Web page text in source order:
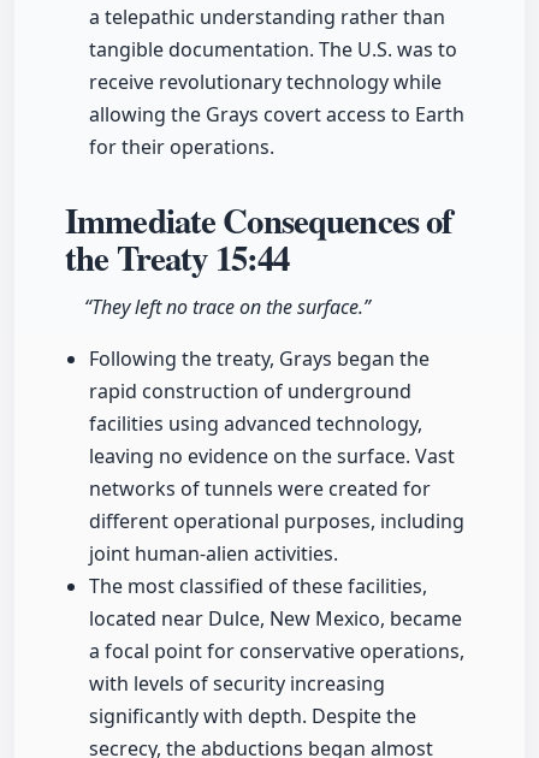
a telepathic understanding rather than
tangible documentation. The U.S. was to
receive revolutionary technology while
allowing the Grays covert access to Earth
for their operations.
Immediate Consequences of
the Treaty15:44
“They left no trace on the surface.”
Following the treaty, Grays began the
rapid construction of underground
facilities using advanced technology,
leaving no evidence on the surface. Vast
networks of tunnels were created for
different operational purposes, including
joint human-alien activities.
The most classified of these facilities,
located near Dulce, New Mexico, became
a focal point for conservative operations,
with levels of security increasing
significantly with depth. Despite the
secrecy, the abductions began almost